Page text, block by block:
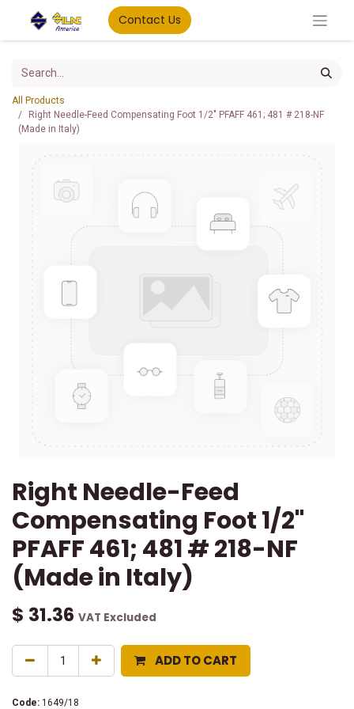
Contact Us
All Products
Right Needle-Feed Compensating Foot 1/2" PFAFF 461; 481 # 218-NF
(Made in Italy)
Right Needle-Feed
Compensating Foot 1/2"
PFAFF 461; 481 # 218-NF
(Made in Italy)
$ 31.36 VAT Excluded
ADD TO CART
Code: 1649/18